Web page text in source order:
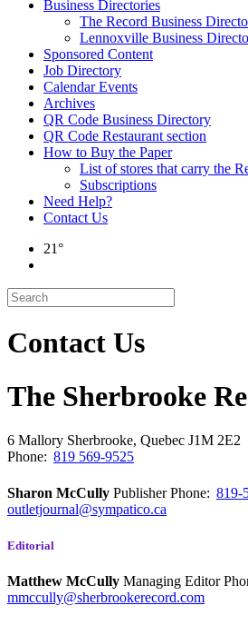
Business Directories
The Record Business
Lennoxville Business
Sponsored Content
Job Directory
Calendar Events
Archives
QR Code Business Directory
QR Code Restaurant section
How to Buy the Paper
List of stores that carry the
Subscriptions
Need Help?
Contact Us
21°
Contact Us
The Sherbrooke
6 Mallory Sherbrooke, Quebec J1M 2E2
Phone: 819 569-9525
Sharon McCully PublisherPhone: 819-
outletjournal@sympatico.ca
Editorial
Matthew McCully Managing Editor
mmccully@sherbrookerecord.com